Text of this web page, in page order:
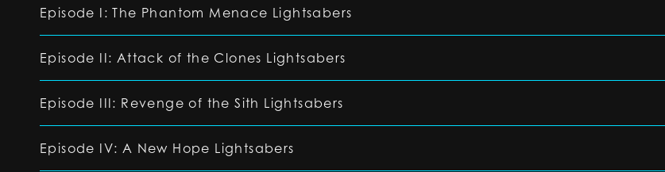
Episode I: The Phantom Menace Lightsabers
Episode II: Attack of the Clones Lightsabers
Episode III: Revenge of the Sith Lightsabers
Episode IV: A New Hope Lightsabers